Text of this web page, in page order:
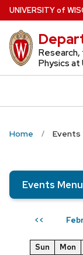
Skip
to
main
content
UNIVERSITYof W
Research,
Physics at
Home Events
Events Menu
<<
Sun Mon